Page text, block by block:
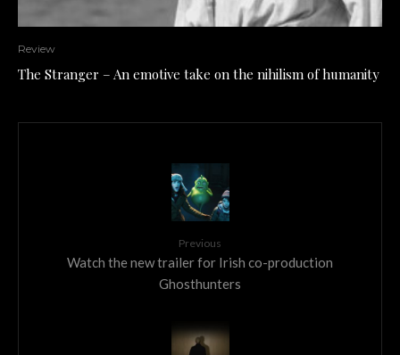
Review
The Stranger – An emotive take on the nihilism of humanity
Previous
Watch the new trailer for Irish co-production
Ghosthunters